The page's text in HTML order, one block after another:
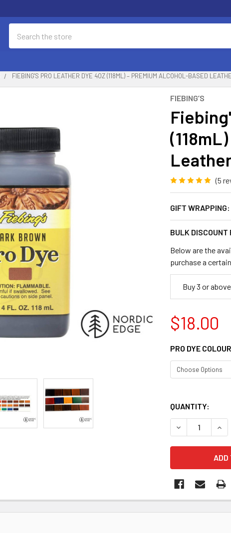
FIEBING'S PRO LEATHER DYE 4OZ (118ML) – PREMIUM ALCOHOL-BASED
FIEBING’S
(5
GIFT WRAPPING:
BULK DISCOUNT
Below are the
purchase a
Buy 3 or above
$18.00
PRO DYE
QUANTITY:
DECREASE